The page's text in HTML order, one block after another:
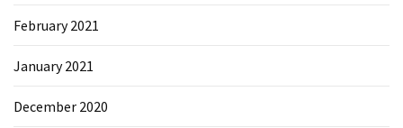
February 2021
January 2021
December 2020